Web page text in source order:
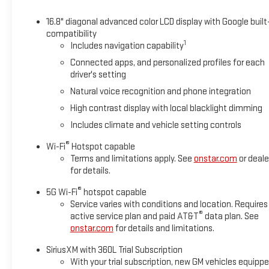
16.8" diagonal advanced color LCD display with Google
compatibility
Includes navigation capability1
Connected apps, and personalized profiles for each
driver's setting
Natural voice recognition and phone integration
High contrast display with local blacklight dimming
Includes climate and vehicle setting controls
Wi-Fi® Hotspot capable
Terms and limitations apply. See onstar.com or
for details.
5G Wi-Fi® hotspot capable
Service varies with conditions and location. Requires
active service plan and paid AT&T® data plan. See
onstar.com for details and limitations.
SiriusXM with 360L Trial Subscription
With your trial subscription, new GM vehicles